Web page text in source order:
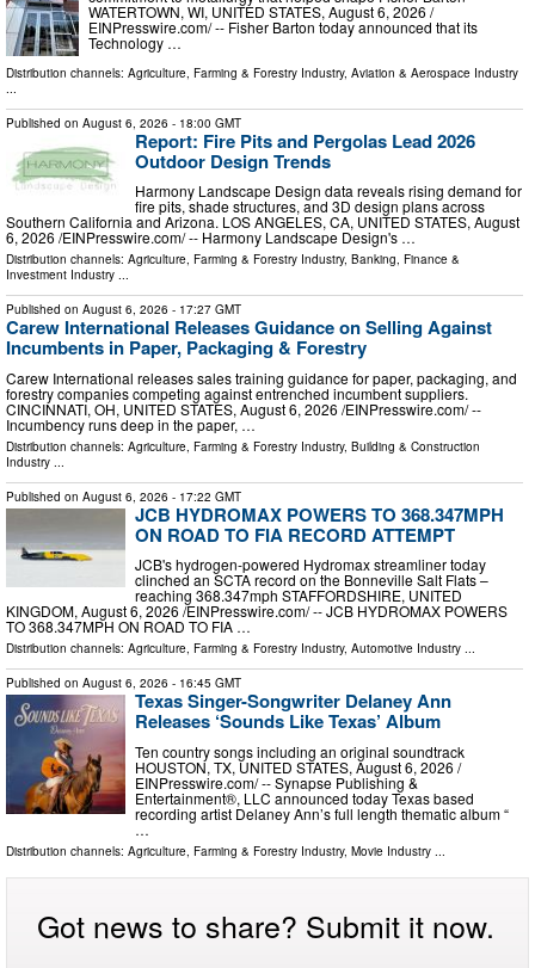
WATERTOWN, WI, UNITED STATES, August 6, 2026 /⁨
EINPresswire.com⁩/ -- Fisher Barton today announced that its
Technology …
Distribution channels: Agriculture, Farming & Forestry Industry, Aviation & Aerospace Industry
Published on August 6, 2026 - 18:00 GMT
Report: Fire Pits and Pergolas Lead 2026
Outdoor Design Trends
Harmony Landscape Design data reveals rising demand for
fire pits, shade structures, and 3D design plans across
Southern California and Arizona. LOS ANGELES, CA, UNITED STATES, August
6, 2026 /⁨EINPresswire.com⁩/ -- Harmony Landscape Design's …
Distribution channels: Agriculture, Farming & Forestry Industry, Banking, Finance &
Investment Industry ...
Published on August 6, 2026 - 17:27 GMT
Carew International Releases Guidance on Selling Against
Incumbents in Paper, Packaging & Forestry
Carew International releases sales training guidance for paper, packaging, and
forestry companies competing against entrenched incumbent suppliers.
CINCINNATI, OH, UNITED STATES, August 6, 2026 /⁨EINPresswire.com⁩/ --
Incumbency runs deep in the paper, …
Distribution channels: Agriculture, Farming & Forestry Industry, Building & Construction
Industry
Published on August 6, 2026 - 17:22 GMT
JCB HYDROMAX POWERS TO 368.347MPH
ON ROAD TO FIA RECORD ATTEMPT
JCB's hydrogen-powered Hydromax streamliner today
clinched an SCTA record on the Bonneville Salt Flats –
reaching 368.347mph STAFFORDSHIRE, UNITED
KINGDOM, August 6, 2026 /⁨EINPresswire.com⁩/ -- JCB HYDROMAX POWERS
TO 368.347MPH ON ROAD TO FIA …
Distribution channels: Agriculture, Farming & Forestry Industry, Automotive Industry ...
Published on August 6, 2026 - 16:45 GMT
Texas Singer-Songwriter Delaney Ann
Releases ‘Sounds Like Texas’ Album
Ten country songs including an original soundtrack
HOUSTON, TX, UNITED STATES, August 6, 2026 /⁨
EINPresswire.com⁩/ -- Synapse Publishing &
Entertainment®, LLC announced today Texas based
recording artist Delaney Ann’s full length thematic album “
…
Distribution channels: Agriculture, Farming & Forestry Industry, Movie Industry ...
Got news to share? Submit it now.